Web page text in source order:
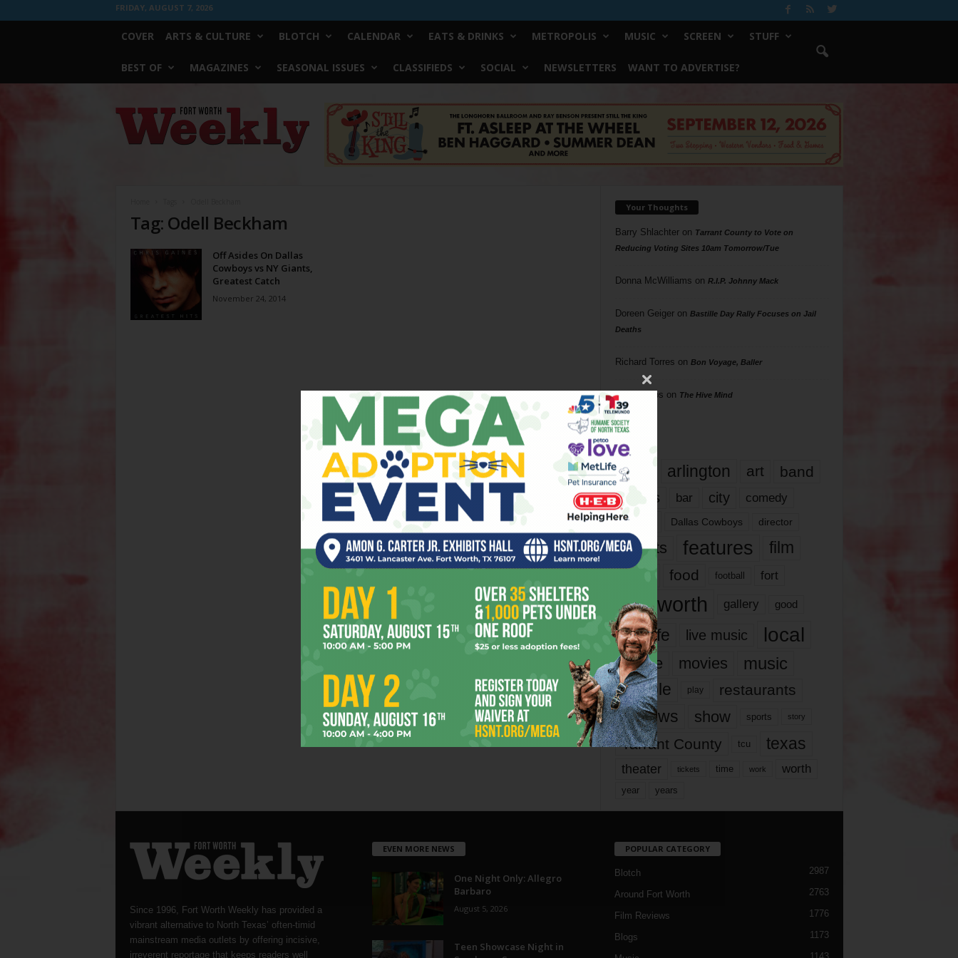
FRIDAY, AUGUST 7, 2026
COVER ARTS & CULTURE BLOTCH CALENDAR EATS & DRINKS METROPOLIS MUSIC SCREEN STUFF
BEST OF MAGAZINES SEASONAL ISSUES CLASSIFIEDS SOCIAL NEWSLETTERS WANT TO ADVERTISE?
Worth
Weekly
Tag: Odell Beckham
Off Asides On Dallas
Cowboys vs NY Giants,
Greatest Catch
November 24, 2014
Your Thoughts
Barry Shlachteron Tarrant County to Vote on
Reducing Voting Sites 10am Tomorrow/Tue
Donna McWilliams on R.I.P. Johnny Mack
Doreen Geigeron Bastille Day Rally Focuses on Jail
Deaths
Richard Torres on Bon Voyage, Baller
Phil Phillips on The Hive Mind
Tags
817 arlington art band
bands bar city comedy
dallas Dallas Cowboys director
events features
film
food football fort
fort worth gallery good
it’s life live music local
movie movies music
people play restaurants
reviews show sports story
Tarrant County tcu texas
theater tickets time work worth
year years
Since 1996, Fort Worth Weekly has provided a
vibrant alternative to North Texas’ often-timid
mainstream media outlets by offering incisive,
irreverent reportage that keeps readers well
EVEN MORE NEWS
One Night Only: Allegro
Barbaro
August 5, 2026
Teen Showcase Night in
POPULAR CATEGORY
Blotch 2987
Around Fort Worth 2763
Film Reviews 1776
Blogs 1173